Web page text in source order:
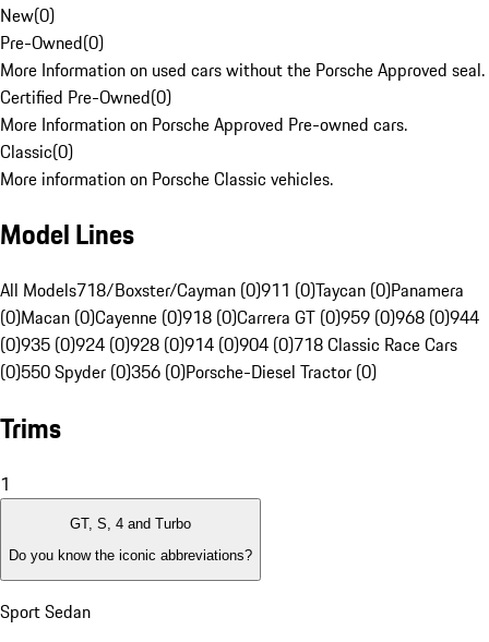
New(0)
Pre-Owned(0)
More Information on used cars without the Porsche Approved seal.
Certified Pre-Owned(0)
More Information on Porsche Approved Pre-owned cars.
Classic(0)
More information on Porsche Classic vehicles.
Model Lines
All Models718/Boxster/Cayman (0)911 (0)Taycan (0)Panamera
(0)Macan (0)Cayenne (0)918 (0)Carrera GT (0)959 (0)968 (0)944
(0)935 (0)924 (0)928 (0)914 (0)904 (0)718 Classic Race Cars
(0)550 Spyder (0)356 (0)Porsche-Diesel Tractor (0)
Trims
1
GT, S, 4 and Turbo
Do you know the iconic abbreviations?
Sport Sedan